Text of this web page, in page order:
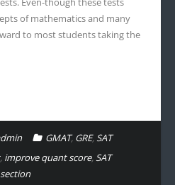
of mathematics and many
to most students taking the
GMAT, GRE,SAT
, improve quant score,SAT